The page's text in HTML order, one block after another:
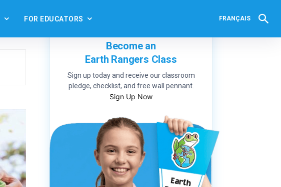
FOR EDUCATORS FRANÇAIS
Become an
Earth Rangers Class
Sign up today and receive our classroom
pledge, checklist, and free wall pennant.
Sign Up Now